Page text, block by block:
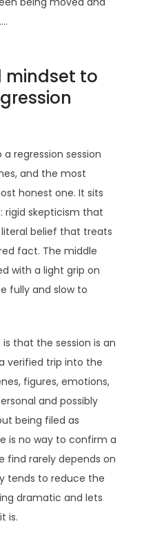
mindset to
regression session
and the most
honest one. It sits
rigid skepticism that
belief that treats
fact. The middle
with a light grip on
fully and slow to
that the session is an
verified trip into the
figures, emotions,
and possibly
being filed as
is no way to confirm a
find rarely depends on
tends to reduce the
dramatic and lets
is.